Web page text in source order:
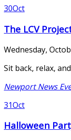
30Oct
The LCV
Wednesday,
Sit back, relax,
Newport News
31Oct
Halloween